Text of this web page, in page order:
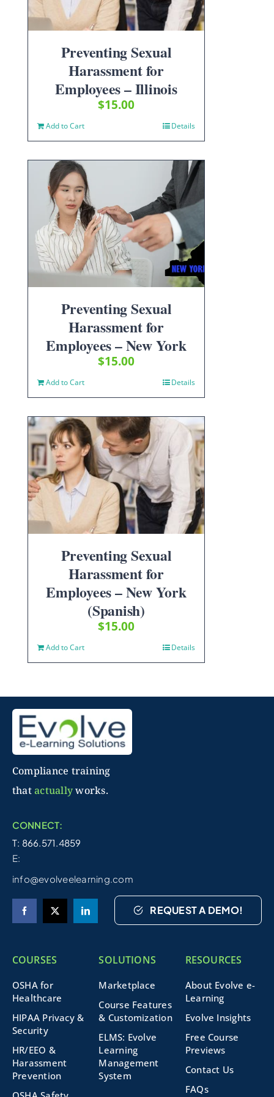
Preventing Sexual
Harassment for
Employees – Illinois
$15.00
Add to Cart Details
Preventing Sexual
Harassment for
Employees – New York
$15.00
Add to Cart Details
Preventing Sexual
Harassment for
Employees – New York
(Spanish)
$15.00
Add to Cart Details
Compliance training
thatactuallyworks.
CONNECT:
T: 866.571.4859
E:
info@evolveelearning.com
REQUEST A DEMO!
COURSES
OSHA for
Healthcare
HIPAA Privacy &
Security
HR/EEO &
Harassment
Prevention
SOLUTIONS
Marketplace
Course Features
& Customization
ELMS: Evolve
Learning
Management
System
RESOURCES
About Evolve e-
Learning
Evolve Insights
Free Course
Previews
Contact Us
FAQs